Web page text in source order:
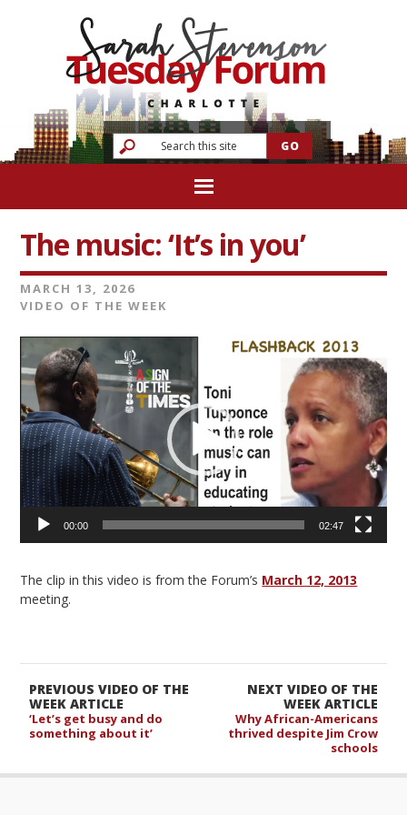
The music: ‘It’s in you’
MARCH 13, 2026
VIDEO OF THE WEEK
Player
00:00 02:47
The clip in this video is from the Forum’s March 12, 2013
meeting.
NEXT VIDEO OF THE
WEEK ARTICLE
Why African-Americans
thrived despite Jim Crow
schools
PREVIOUS VIDEO OF THE
WEEK ARTICLE
‘Let’s get busy and do
something about it’